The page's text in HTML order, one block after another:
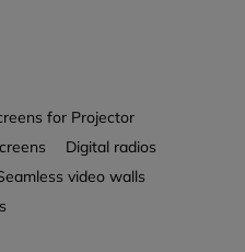
for Projector
Digital radios
video walls